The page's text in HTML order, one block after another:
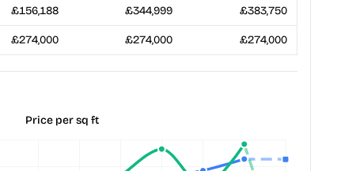
£156,188 £344,999 £383,750
£274,000 £274,000 £274,000
Price per sq ft